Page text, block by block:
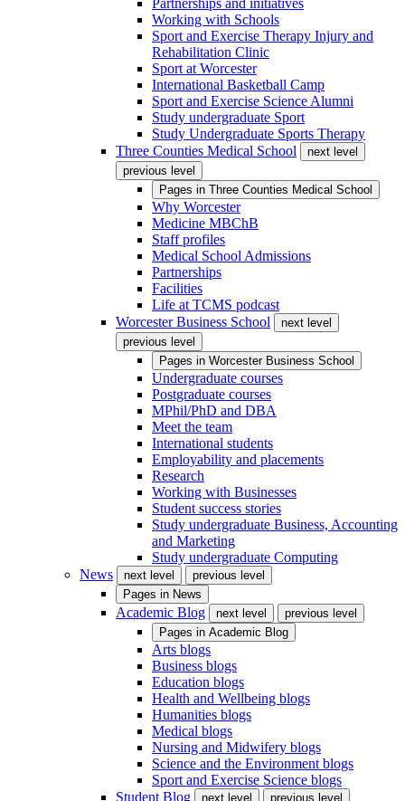
Partnerships and initiatives
Working with Schools
Sport and Exercise Therapy Injury and
Rehabilitation Clinic
Sport at Worcester
International Basketball Camp
Sport and Exercise Science Alumni
Study undergraduate Sport
Study Undergraduate Sports Therapy
Three Counties Medical School
next level
previous level
Pages in Three Counties Medical School
Why Worcester
Medicine MBChB
Staff profiles
Medical School Admissions
Partnerships
Facilities
Life at TCMS podcast
Worcester Business School
next level
previous level
Pages in Worcester Business School
Undergraduate courses
Postgraduate courses
MPhil/PhD and DBA
Meet the team
International students
Employability and placements
Research
Working with Businesses
Student success stories
Study undergraduate Business, Accounting
and Marketing
Study undergraduate Computing
News
next level
previous level
Pages in News
Academic Blog next level
previous level
Pages in Academic Blog
Arts blogs
Business blogs
Education blogs
Health and Wellbeing blogs
Humanities blogs
Medical blogs
Nursing and Midwifery blogs
Science and the Environment blogs
Sport and Exercise Science blogs
Student Blog
next level
previous level